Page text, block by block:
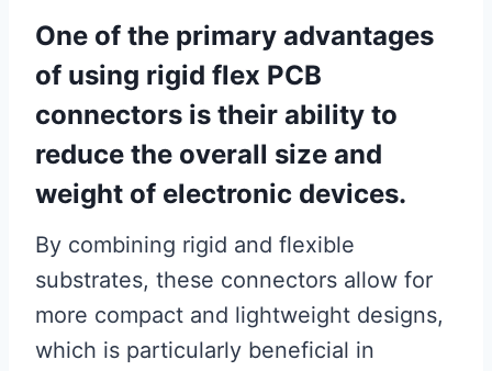
One of the primary advantages
of using rigid flex PCB
connectors is their ability to
reduce the overall size and
weight of electronic devices.
By combining rigid and flexible
substrates, these connectors allow for
more compact and lightweight designs,
which is particularly beneficial in